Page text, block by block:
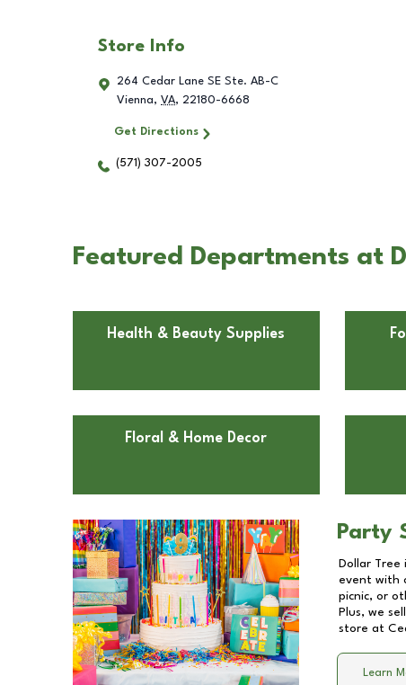
Store Info
264 Cedar Lane SE Ste. AB-C
Vienna, VA, 22180-6668
Get Directions
(571) 307-2005
Featured Departments at
Health & Beauty Supplies
Floral & Home Decor
Party
Dollar
event with
picnic, or
Plus, we
store at
Learn